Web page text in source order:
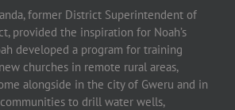
former District Superintendent of
provided the inspiration for Noah’s
developed a program for training
churches in remote rural areas,
alongside in the city of Gweru and in
to drill water wells,